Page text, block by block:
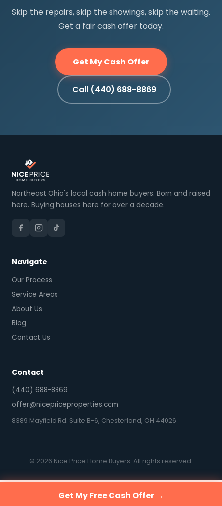
Get My Free Cash Offer →
Skip the repairs, skip the showings, skip the waiting.
Get a fair cash offer today.
Get My Cash Offer
Call (440) 688-8869
Northeast Ohio's local cash home buyers. Born and raised
here. Buying houses here for over a decade.
Navigate
Our Process
Service Areas
About Us
Blog
Contact Us
Contact
(440) 688-8869
offer@nicepriceproperties.com
8389 Mayfield Rd. Suite B-6, Chesterland, OH 44026
© 2026 Nice Price Home Buyers. All rights reserved.